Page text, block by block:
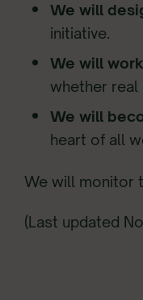
We will
initiative.
We will
whether real
We will
heart of all
We will monitor
(Last updated